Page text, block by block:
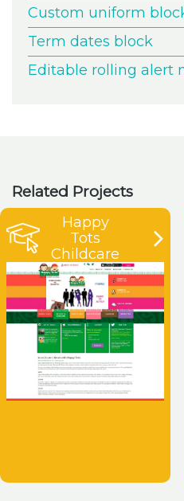
Custom uniform
Term dates block
Editable rolling alert
Related Projects
Happy
Tots
Childcare